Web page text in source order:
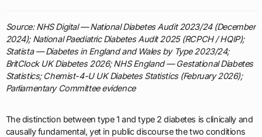
Source: NHS Digital — National Diabetes Audit 2023/24 (December
2024); National Paediatric Diabetes Audit 2025 (RCPCH / HQIP);
Statista — Diabetes in England and Wales by Type 2023/24;
BritClock UK Diabetes 2026; NHS England — Gestational Diabetes
Statistics; Chemist-4-U UK Diabetes Statistics (February 2026);
Parliamentary Committee evidence
The distinction between type 1 and type 2 diabetes is clinically and
causally fundamental, yet in public discourse the two conditions